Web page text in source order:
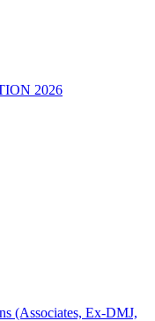
2026
(Associates, Ex-DMJ,